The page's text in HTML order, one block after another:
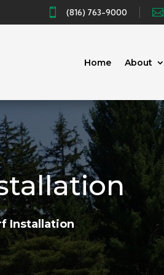
 (816) 763-9000 
Home About
Installation